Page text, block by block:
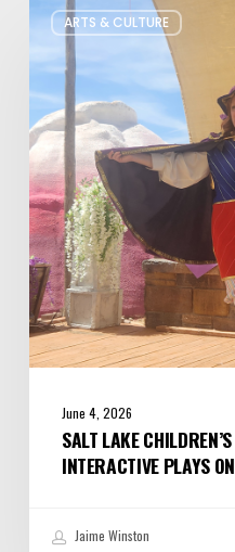
ARTS & CULTURE
Lake
Children’s
Theatre
Takes
Interactive
Plays
on
Tour
June 4, 2026
SALT LAKE
INTERACTIVE PLAYS
Jaime Winston